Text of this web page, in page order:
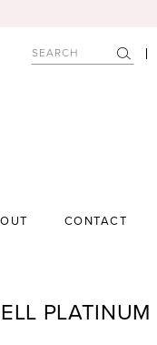
CONTACT
PLATINUM